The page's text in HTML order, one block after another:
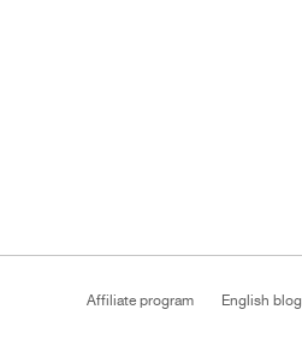
Affiliate program English blog